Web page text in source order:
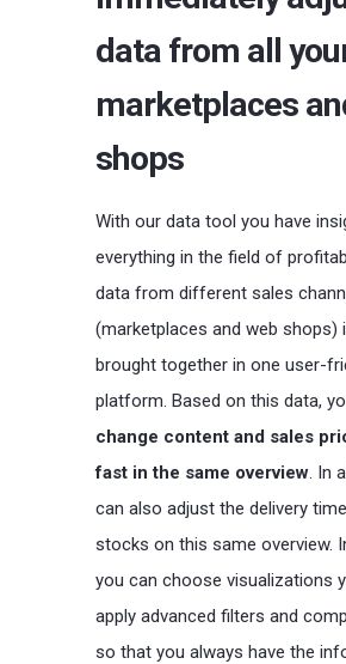
data from all
marketplaces
shops
With our data tool you have
everything in the field of
data from different sales
(marketplaces and web shops)
brought together in one user-
platform. Based on this data,
change content and sales
fast in the same overview. In
can also adjust the delivery
stocks on this same overview.
you can choose visualizations
apply advanced filters and
so that you always have the